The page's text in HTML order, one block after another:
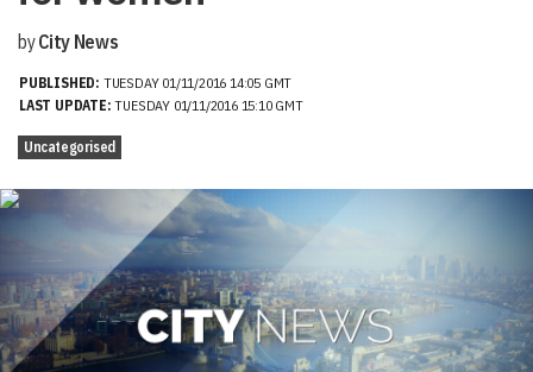
byCity News
PUBLISHED: TUESDAY 01/11/2016 14:05 GMT
LAST UPDATE: TUESDAY 01/11/2016 15:10 GMT
Uncategorised